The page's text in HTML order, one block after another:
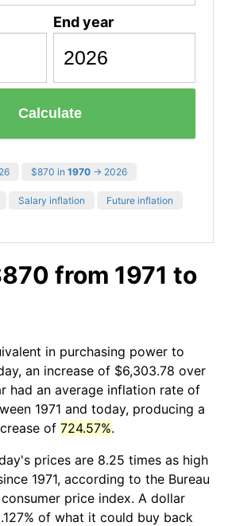
End year
Calculate
$870 in 1970 → 2026
Salary inflation Future inflation
from 1971 to
in purchasing power to
an increase of $6,303.78 over
had an average inflation rate of
1971 and today, producing a
of 724.57%.
prices are 8.25 times as high
1971, according to the Bureau
price index. A dollar
of what it could buy back